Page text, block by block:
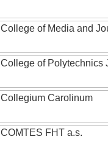
College of Media and
College of Polytechnics
Collegium Carolinum
COMTES FHT a.s.